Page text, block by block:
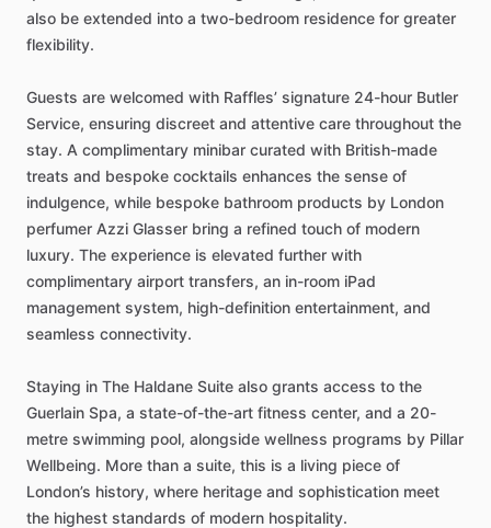
also be extended into a two-bedroom residence for greater
flexibility.
Guests are welcomed with Raffles’ signature 24-hour Butler
Service, ensuring discreet and attentive care throughout the
stay. A complimentary minibar curated with British-made
treats and bespoke cocktails enhances the sense of
indulgence, while bespoke bathroom products by London
perfumer Azzi Glasser bring a refined touch of modern
luxury. The experience is elevated further with
complimentary airport transfers, an in-room iPad
management system, high-definition entertainment, and
seamless connectivity.
Staying in The Haldane Suite also grants access to the
Guerlain Spa, a state-of-the-art fitness center, and a 20-
metre swimming pool, alongside wellness programs by Pillar
Wellbeing. More than a suite, this is a living piece of
London’s history, where heritage and sophistication meet
the highest standards of modern hospitality.